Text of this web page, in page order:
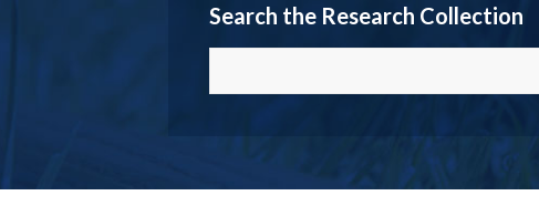
Search the Research Collection